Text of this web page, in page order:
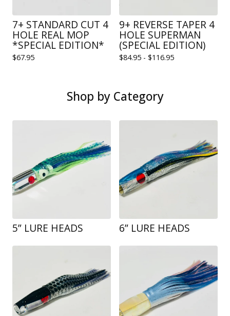
7+ STANDARD CUT 4
HOLE REAL MOP
*SPECIAL EDITION*
$67.95
9+ REVERSE TAPER 4
HOLE SUPERMAN
(SPECIAL EDITION)
$84.95 - $116.95
Shop by Category
5” LURE HEADS 6” LURE HEADS